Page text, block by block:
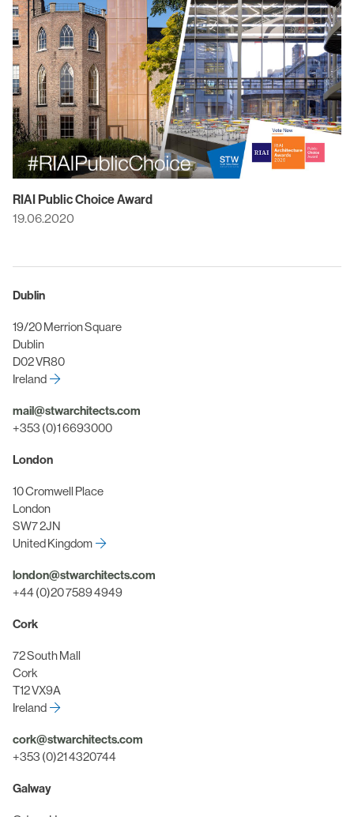
RIAI Public Choice Award
19.06.2020
Dublin
19/20 Merrion Square
Dublin
D02 VR80
Ireland
mail@stwarchitects.com
+353 (0)1 6693000
London
10 Cromwell Place
London
SW7 2JN
United Kingdom
london@stwarchitects.com
+44 (0)20 7589 4949
Cork
72 South Mall
Cork
T12 VX9A
Ireland
cork@stwarchitects.com
+353 (0)21 4320744
Galway